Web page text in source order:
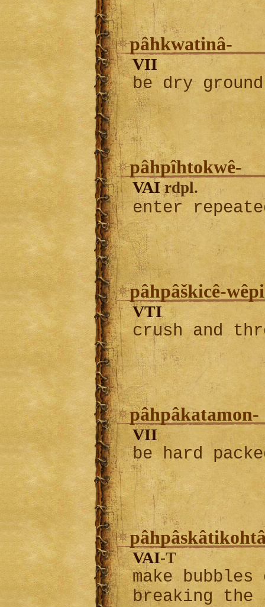
pâhkwatinâ-
VII
be dry
pâhpîhtokwê-
VAIrdpl.
enter
pâhpâškicê-
VTI
crush and
pâhpâkatamon-
VII
be hard
VAI-T
make
breaking the